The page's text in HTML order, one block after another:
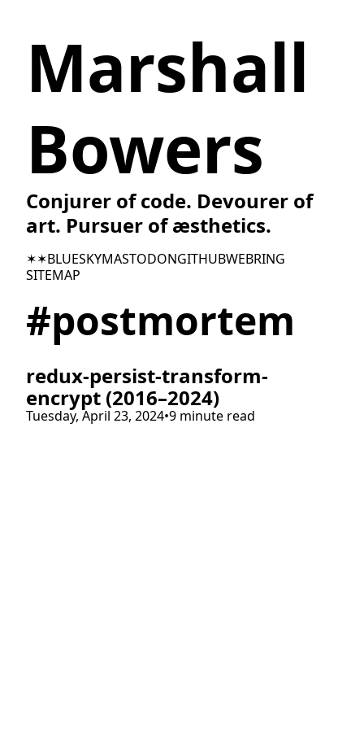
Marshall
Bowers
Conjurer of code. Devourer of
art. Pursuer of æsthetics.
✶✶BLUESKYMASTODONGITHUBWEBRING
SITEMAP
#postmortem
redux-persist-transform-
encrypt (2016–2024)
Tuesday, April 23, 2024•9 minute read